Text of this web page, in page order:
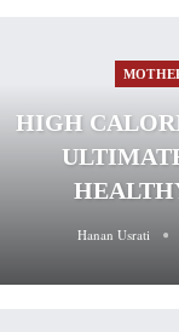
HIGH
Hanan Usrati